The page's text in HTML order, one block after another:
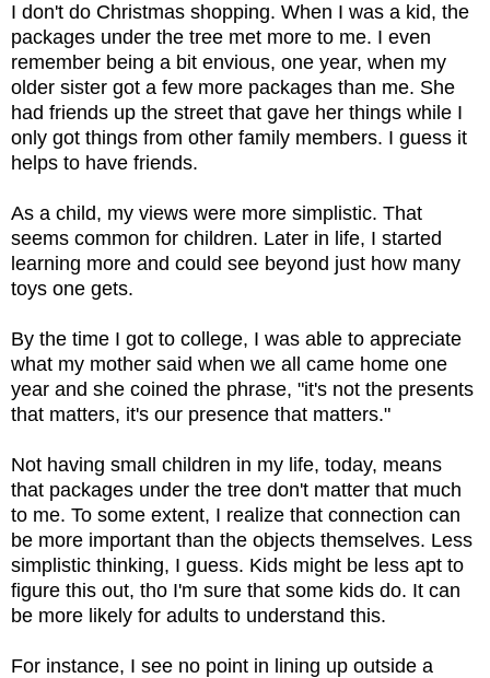
I don't do Christmas shopping. When I was a kid, the
packages under the tree met more to me. I even
remember being a bit envious, one year, when my
older sister got a few more packages than me. She
had friends up the street that gave her things while I
only got things from other family members. I guess it
helps to have friends.
As a child, my views were more simplistic. That
seems common for children. Later in life, I started
learning more and could see beyond just how many
toys one gets.
By the time I got to college, I was able to appreciate
what my mother said when we all came home one
year and she coined the phrase, "it's not the presents
that matters, it's our presence that matters."
Not having small children in my life, today, means
that packages under the tree don't matter that much
to me. To some extent, I realize that connection can
be more important than the objects themselves. Less
simplistic thinking, I guess. Kids might be less apt to
figure this out, tho I'm sure that some kids do. It can
be more likely for adults to understand this.
For instance, I see no point in lining up outside a